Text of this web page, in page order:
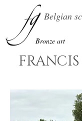
Belgian
Bronze art
FRANCIS